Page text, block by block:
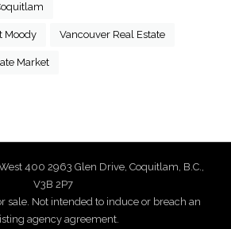
Moody Vancouver Real Estate
Market
400 2963 Glen Drive, Coquitlam, B.C.,
V3B 2P7
sale. Not intended to induce or breach an
agency agreement.